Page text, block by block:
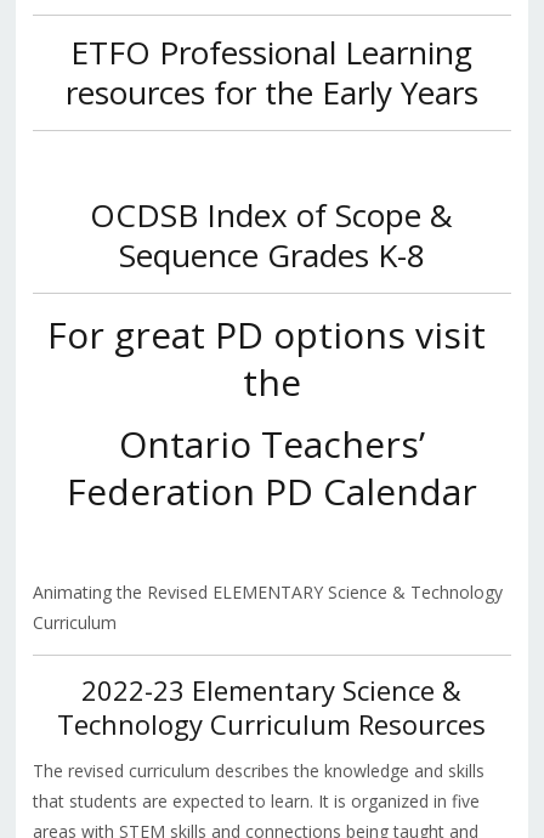
ETFO Professional Learning
resources for the Early Years
OCDSB Index of Scope &
Sequence Grades K-8
For great PD options visit
the
Ontario Teachers’
Federation PD Calendar
Animating the Revised ELEMENTARY Science & Technology
Curriculum
2022-23 Elementary Science &
Technology Curriculum Resources
The revised curriculum describes the knowledge and skills
that students are expected to learn. It is organized in five
areas with STEM skills and connections being taught and